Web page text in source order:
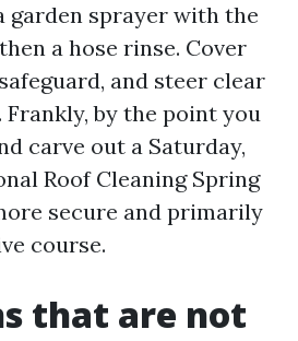
garden sprayer with the
a hose rinse. Cover
and steer clear
by the point you
carve out a Saturday,
Roof Cleaning Spring
secure and primarily
course.
that are not